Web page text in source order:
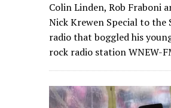
Colin Linden, Rob Fraboni
Nick Krewen Special to the
radio that boggled his
rock radio station WNEW-